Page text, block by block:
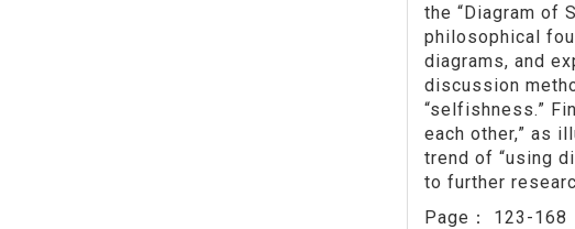
the “Diagram of
philosophical
diagrams, and
discussion
“selfishness.”
each other,” as
trend of “using
to further
Page： 123-168